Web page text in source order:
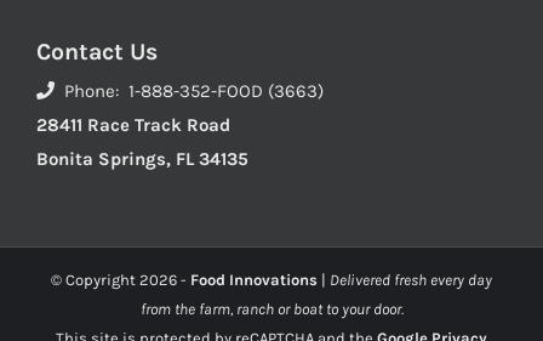
Contact Us
Phone: 1-888-352-FOOD (3663)
28411 Race Track Road
Bonita Springs, FL 34135
© Copyright 2026 - Food Innovations | Delivered fresh every day
from the farm, ranch or boat to your door.